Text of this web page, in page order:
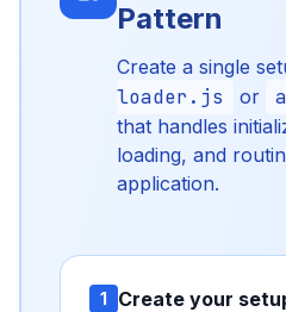
Pattern
Create a single
loader.js
or
that handles
loading, and
application.
1 Create your